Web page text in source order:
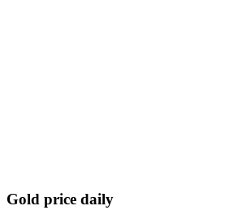
Gold price daily